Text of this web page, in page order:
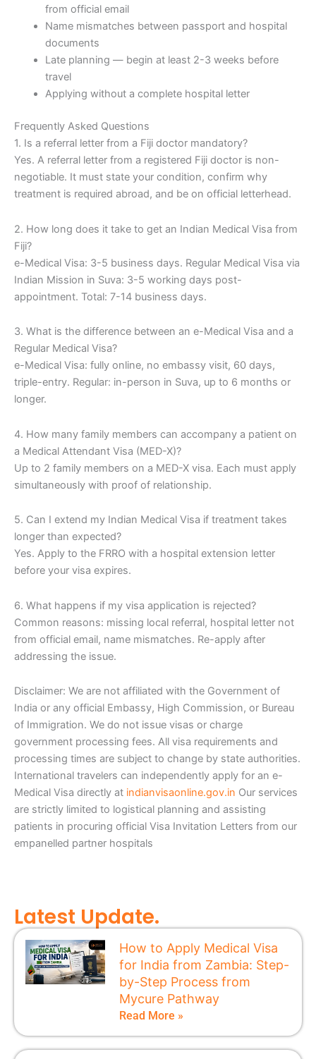
from official email
Name mismatches between passport and hospital
documents
Late planning — begin at least 2-3 weeks before
travel
Applying without a complete hospital letter
Frequently Asked Questions
1. Is a referral letter from a Fiji doctor mandatory?
Yes. A referral letter from a registered Fiji doctor is non-
negotiable. It must state your condition, confirm why
treatment is required abroad, and be on official letterhead.
2. How long does it take to get an Indian Medical Visa from
Fiji?
e-Medical Visa: 3-5 business days. Regular Medical Visa via
Indian Mission in Suva: 3-5 working days post-
appointment. Total: 7-14 business days.
3. What is the difference between an e-Medical Visa and a
Regular Medical Visa?
e-Medical Visa: fully online, no embassy visit, 60 days,
triple-entry. Regular: in-person in Suva, up to 6 months or
longer.
4. How many family members can accompany a patient on
a Medical Attendant Visa (MED-X)?
Up to 2 family members on a MED-X visa. Each must apply
simultaneously with proof of relationship.
5. Can I extend my Indian Medical Visa if treatment takes
longer than expected?
Yes. Apply to the FRRO with a hospital extension letter
before your visa expires.
6. What happens if my visa application is rejected?
Common reasons: missing local referral, hospital letter not
from official email, name mismatches. Re-apply after
addressing the issue.
Disclaimer: We are not affiliated with the Government of
India or any official Embassy, High Commission, or Bureau
of Immigration. We do not issue visas or charge
government processing fees. All visa requirements and
processing times are subject to change by state authorities.
International travelers can independently apply for an e-
Medical Visa directly at indianvisaonline.gov.in Our services
are strictly limited to logistical planning and assisting
patients in procuring official Visa Invitation Letters from our
empanelled partner hospitals
Latest Update.
How to Apply Medical Visa
for India from Zambia: Step-
by-Step Process from
Mycure Pathway
Read More »